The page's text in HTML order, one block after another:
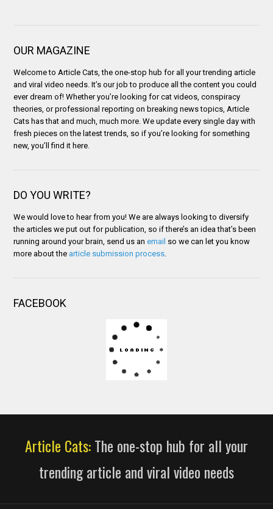
OUR MAGAZINE
Welcome to Article Cats, the one-stop hub for all your trending article
and viral video needs. It’s our job to produce all the content you could
ever dream of! Whether you’re looking for cat videos, conspiracy
theories, or professional reporting on breaking news topics, Article
Cats has that and much, much more. We update every single day with
fresh pieces on the latest trends, so if you’re looking for something
new, you’ll find it here.
DO YOU WRITE?
We would love to hear from you! We are always looking to diversify
the articles we put out for publication, so if there’s an idea that’s been
running around your brain, send us anemail so we can let you know
more about the article submission process
FACEBOOK
Article Cats:The one-stop hub for all your
trending article and viral video needs